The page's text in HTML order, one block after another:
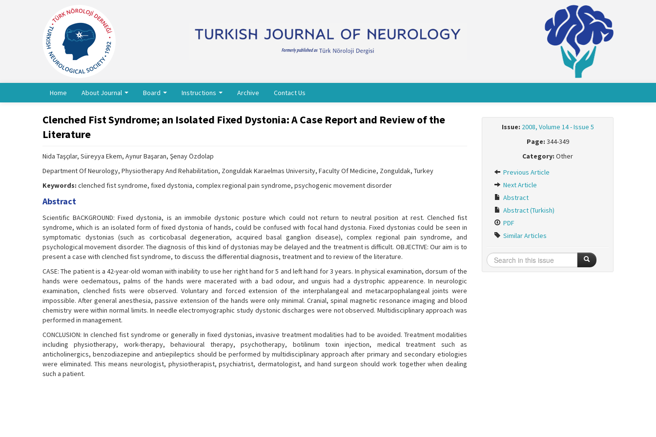
Home About Journal Board Instructions Archive Contact Us
Clenched Fist Syndrome; an Isolated Fixed Dystonia: A Case Report and Review of the
Literature
Nida Taşçılar, Süreyya Ekem, Aynur Başaran, Şenay Özdolap
Department Of Neurology, Physiotherapy And Rehabilitation, Zonguldak Karaelmas University, Faculty Of Medicine, Zonguldak, Turkey
Keywords: clenched fist syndrome, fixed dystonia, complex regional pain syndrome, psychogenic movement disorder
Abstract
Scientific BACKGROUND: Fixed dystonia, is an immobile dystonic posture which could not return to neutral position at rest. Clenched fist
syndrome, which is an isolated form of fixed dystonia of hands, could be confused with focal hand dystonia. Fixed dystonias could be seen in
symptomatic dystonias (such as corticobasal degeneration, acquired basal ganglion disease), complex regional pain syndrome, and
psychological movement disorder. The diagnosis of this kind of dystonias may be delayed and the treatment is difficult. OBJECTIVE: Our aim is to
present a case with clenched fist syndrome, to discuss the differential diagnosis, treatment and to review of the literature.
CASE: The patient is a 42-year-old woman with inability to use her right hand for 5 and left hand for 3 years. In physical examination, dorsum of the
hands were oedematous, palms of the hands were macerated with a bad odour, and unguis had a dystrophic appearence. In neurologic
examination, clenched fists were observed. Voluntary and forced extension of the interphalangeal and metacarpophalangeal joints were
impossible. After general anesthesia, passive extension of the hands were only minimal. Cranial, spinal magnetic resonance imaging and blood
chemistry were within normal limits. In needle electromyographic study dystonic discharges were not observed. Multidisciplinary approach was
performed in management.
CONCLUSION: In clenched fist syndrome or generally in fixed dystonias, invasive treatment modalities had to be avoided. Treatment modalities
including physiotherapy, work-therapy, behavioural therapy, psychotherapy, botilinum toxin injection, medical treatment such as
anticholinergics, benzodiazepine and antiepileptics should be performed by multidisciplinary approach after primary and secondary etiologies
were eliminated. This means neurologist, physiotherapist, psychiatrist, dermatologist, and hand surgeon should work together when dealing
such a patient.
Issue: 2008, Volume 14 - Issue 5
Page: 344-349
Category: Other
Previous Article
Next Article
Abstract
Abstract (Turkish)
PDF
Similar Articles